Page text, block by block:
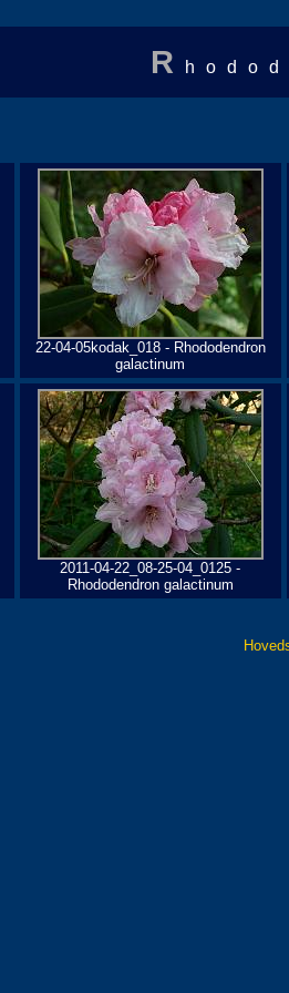
R
22-04-05kodak_018 - Rhododendron
galactinum
2011-04-22_08-25-04_0125 -
Rhododendron galactinum